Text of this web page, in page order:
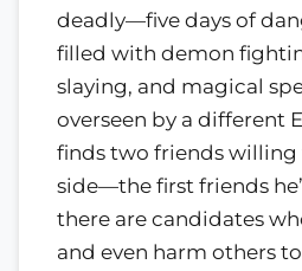
deadly—five days of
filled with demon
slaying, and magical
overseen by a different
finds two friends willing
side—the first friends
there are candidates
and even harm others